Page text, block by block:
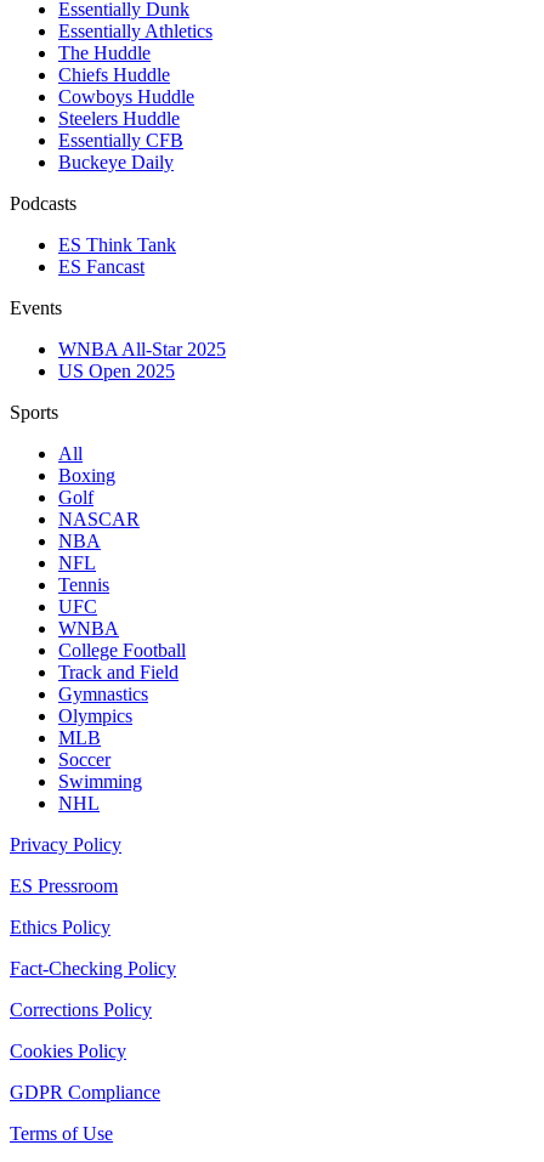
Essentially Dunk
Essentially Athletics
The Huddle
Chiefs Huddle
Cowboys Huddle
Steelers Huddle
Essentially CFB
Buckeye Daily
Podcasts
ES Think Tank
ES Fancast
Events
WNBA All-Star 2025
US Open 2025
Sports
All
Boxing
Golf
NASCAR
NBA
NFL
Tennis
UFC
WNBA
College Football
Track and Field
Gymnastics
Olympics
MLB
Soccer
Swimming
NHL
Privacy Policy
ES Pressroom
Ethics Policy
Fact-Checking Policy
Corrections Policy
Cookies Policy
GDPR Compliance
Terms of Use